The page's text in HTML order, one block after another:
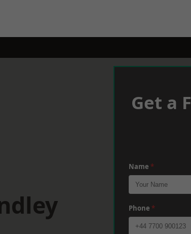
Get a
Name *
Phone *